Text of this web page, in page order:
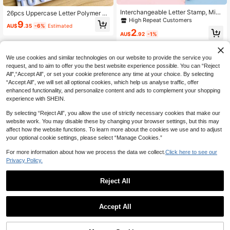
26pcs Uppercase Letter Polymer Cl
ay Earring Mold Set, Letter Molds F
or Clay Art, DIY Jewelry Pendant M
kit, DIY Handmade Symbol Molds
AU$9.35 -6% Estimated
Interchangeable Letter Stamp, Mini
Letter & Number Cutting Dies, Lette
r & Number Embossing Tool, Soft Cl
ay Jewelry DIY Supplies
High Repeat Customers
AU$2.92 -1%
We use cookies and similar technologies on our website to provide the service you
request, and to aim to offer you the best website experience possible. You can “Reject
All",“Accept All”, or set your cookie preference any time at your choice. By selecting
“Accept All”, we will set all optional cookies, which help us analyse traffic, offer
enhanced functionality, and personalize content and ads to complement your shopping
experience with SHEIN.
By selecting “Reject All”, you allow the use of strictly necessary cookies that make our
website work. You may disable these by changing your browser settings, but this may
affect how the website functions. To learn more about the cookies we use and to adjust
your optional cookie settings, please select “Manage Cookies.”
For more information about how we process the data we collect. Click here to see our
Privacy Policy.
Reject All
Accept All